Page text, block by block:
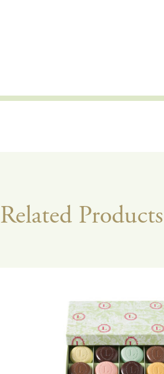
Related Products